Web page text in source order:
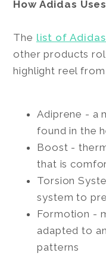
How Adidas
The list of
other products
highlight reel
Adiprene - a
found in the
Boost -
that is
Torsion
system to
Formotion -
adapted to
patterns